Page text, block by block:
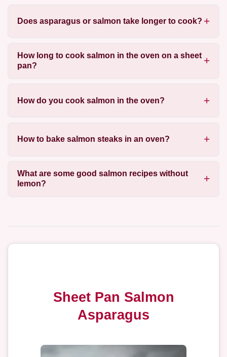
Does asparagus or salmon take longer to cook?
How long to cook salmon in the oven on a sheet
pan?
How do you cook salmon in the oven?
How to bake salmon steaks in an oven?
What are some good salmon recipes without
lemon?
Sheet Pan Salmon
Asparagus